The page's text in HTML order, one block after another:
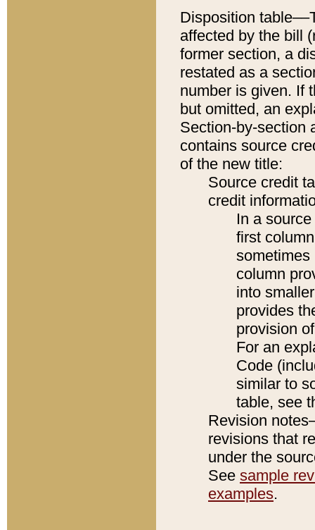
Disposition
affected by the bill
former section, a
restated as a
number is given. If
but omitted, an
Section-by-section
contains source
of the new title:
Source credit
credit
In a
first
sometimes
column
into
provides
provision
For an
Code
similar to
table, see
Revision
revisions that
under the
See sample
examples.